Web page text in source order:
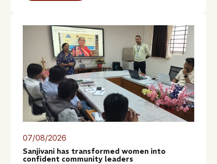
07/08/2026
Sanjivani has transformed women into
confident community leaders